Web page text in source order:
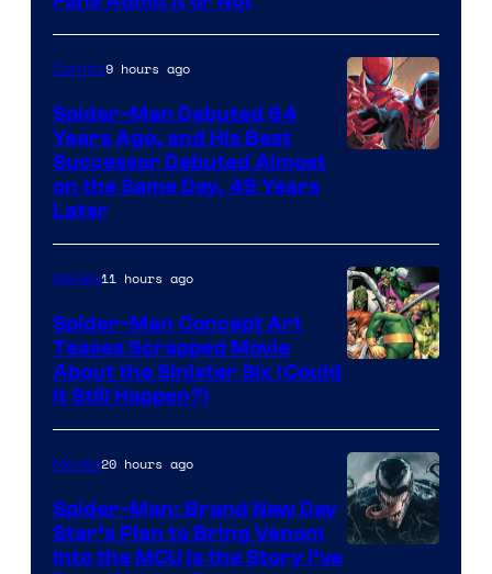
Courtesy
of
Marvel
Comics
Marvel
Comics
Comics9 hours ago
Spider-Man Debuted 64
Years Ago, and His Best
Successor Debuted Almost
on the Same Day, 49 Years
Later
of
Marvel
Comics
Movies11 hours ago
Spider-Man Concept Art
Teases Scrapped Movie
About the Sinister Six (Could
It Still Happen?)
Movies20 hours ago
Spider-Man: Brand New Day
Star’s Plan to Bring Venom
Into the MCU Is the Story I’ve